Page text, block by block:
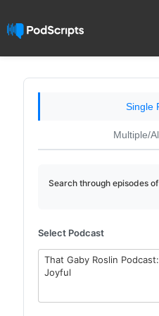
Single
Multiple/
Search through episodes
Select Podcast
That Gaby Roslin
Joyful